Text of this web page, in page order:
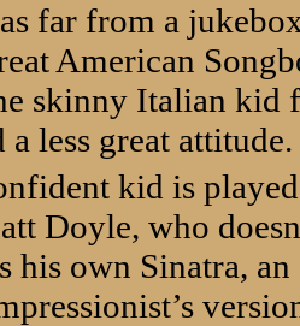
far from a
American
skinny Italian
less great attitude.
kid is
Doyle, who
his own Sinatra,